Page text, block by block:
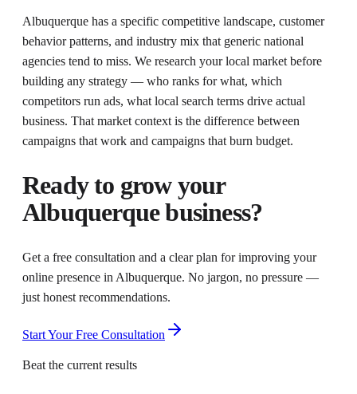
Albuquerque has a specific competitive landscape, customer
behavior patterns, and industry mix that generic national
agencies tend to miss. We research your local market before
building any strategy — who ranks for what, which
competitors run ads, what local search terms drive actual
business. That market context is the difference between
campaigns that work and campaigns that burn budget.
Ready to grow your
Albuquerquebusiness?
Get a free consultation and a clear plan for improving your
online presence in Albuquerque. No jargon, no pressure —
just honest recommendations.
Start Your Free Consultation
Beat the current results